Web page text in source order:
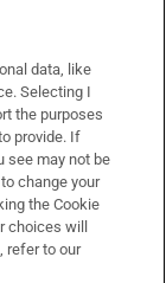
data, like
Selecting I
the purposes
provide. If
see may not be
change your
the Cookie
choices will
refer to our